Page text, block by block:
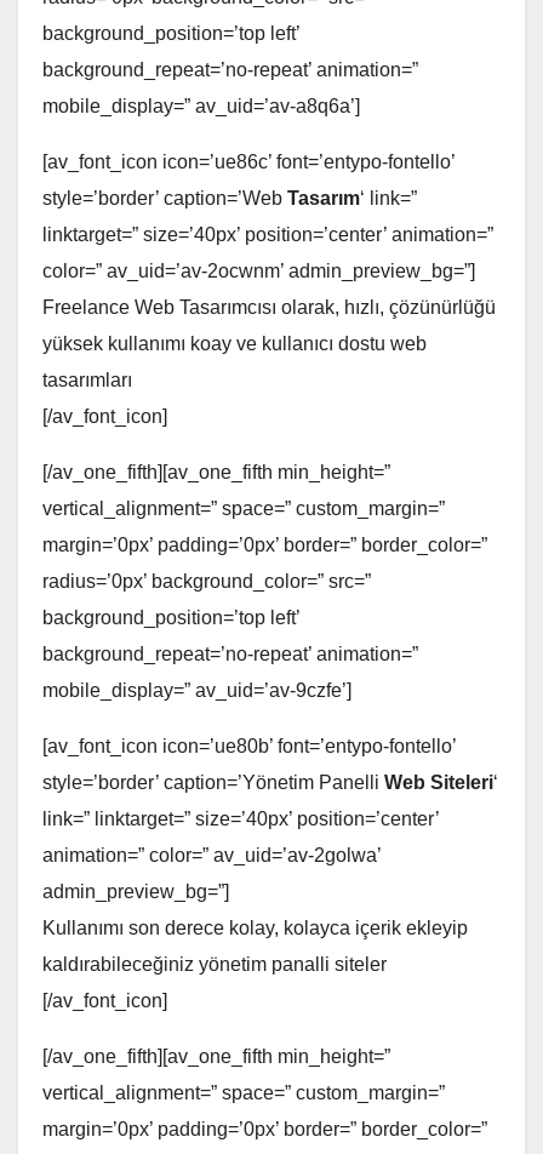
background_position=’top left’
background_repeat=’no-repeat’ animation=”
mobile_display=” av_uid=’av-a8q6a’]
[av_font_icon icon=’ue86c’ font=’entypo-fontello’
style=’border’ caption=’Web Tasarım‘ link=”
linktarget=” size=’40px’ position=’center’ animation=”
color=” av_uid=’av-2ocwnm’ admin_preview_bg=”]
Freelance Web Tasarımcısı olarak, hızlı, çözünürlüğü
yüksek kullanımı koay ve kullanıcı dostu web
tasarımları
[/av_font_icon]
[/av_one_fifth][av_one_fifth min_height=”
vertical_alignment=” space=” custom_margin=”
margin=’0px’ padding=’0px’ border=” border_color=”
radius=’0px’ background_color=” src=”
background_position=’top left’
background_repeat=’no-repeat’ animation=”
mobile_display=” av_uid=’av-9czfe’]
[av_font_icon icon=’ue80b’ font=’entypo-fontello’
style=’border’ caption=’Yönetim Panelli Web Siteleri‘
link=” linktarget=” size=’40px’ position=’center’
animation=” color=” av_uid=’av-2golwa’
admin_preview_bg=”]
Kullanımı son derece kolay, kolayca içerik ekleyip
kaldırabileceğiniz yönetim panalli siteler
[/av_font_icon]
[/av_one_fifth][av_one_fifth min_height=”
vertical_alignment=” space=” custom_margin=”
margin=’0px’ padding=’0px’ border=” border_color=”